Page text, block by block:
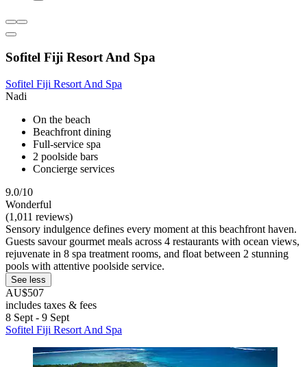
Sofitel Fiji Resort And Spa
Sofitel Fiji Resort And Spa
Nadi
On the beach
Beachfront dining
Full-service spa
2 poolside bars
Concierge services
9.0/10
Wonderful
(1,011 reviews)
Sensory indulgence defines every moment at this beachfront haven.
Guests savour gourmet meals across 4 restaurants with ocean views,
rejuvenate in 8 spa treatment rooms, and float between 2 stunning
pools with attentive poolside service.
See less
AU$507
includes taxes & fees
8 Sept - 9 Sept
Sofitel Fiji Resort And Spa